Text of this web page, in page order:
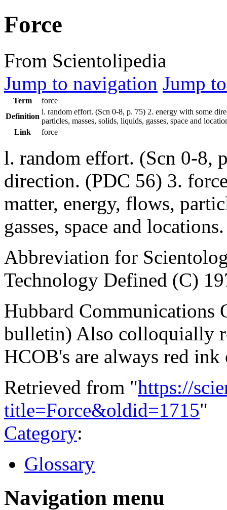
Force
From Scientolipedia
Jump to navigation Jump
Term
force
Definition
l. random effort. (Scn 0-8, p. 75) 2. energy with some
particles, masses, solids, liquids, gasses, space and
Link
force
l. random effort. (Scn 0-8,
direction. (PDC 56) 3.
matter, energy, flows,
gasses, space and
Abbreviation for
Technology Defined (C)
Hubbard
bulletin) Also colloquially
HCOB's are always red ink
Retrieved from "https://
title=Force&oldid=1715"
Category:
Glossary
Navigation menu